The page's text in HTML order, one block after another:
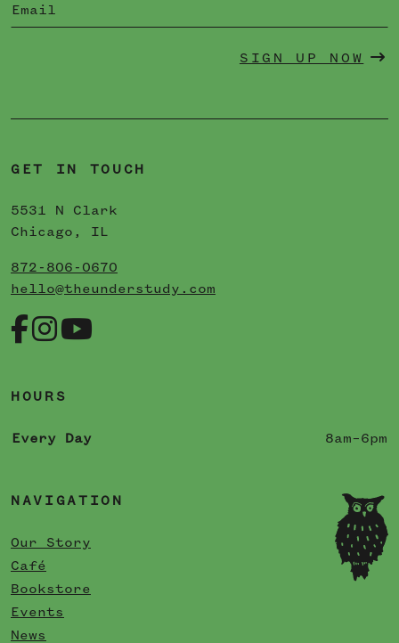
SIGN UP NOW
GET IN TOUCH
5531 N Clark
Chicago, IL
872-806-0670
hello@theunderstudy.com
HOURS
Every Day 8am–6pm
NAVIGATION
Our Story
Café
Bookstore
Events
News